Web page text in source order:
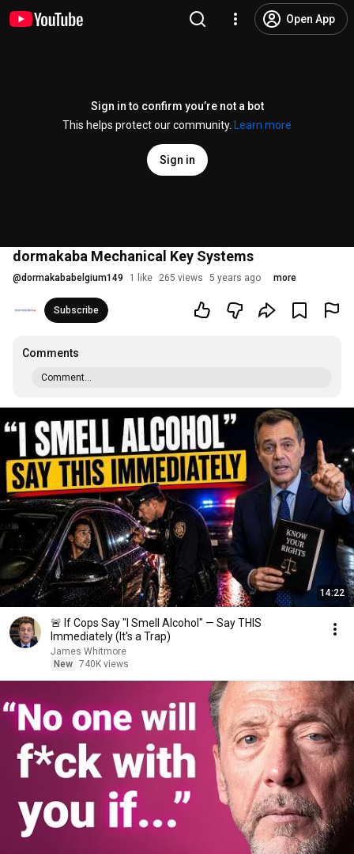
Open App
Sign in to confirm you’re not a bot
This helps protect our community.
Learn more
Sign in
dormakaba Mechanical Key Systems
@dormakababelgium149 1 like 265 views 5 years ago more
Subscribe
Comments
Comment...
14:22
🚨 If Cops Say "I Smell Alcohol" — Say THIS
Immediately (It's a Trap)
James Whitmore
New 740K views